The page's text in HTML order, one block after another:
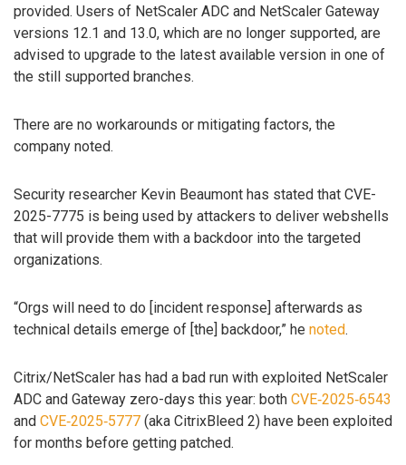
provided. Users of NetScaler ADC and NetScaler Gateway
versions 12.1 and 13.0, which are no longer supported, are
advised to upgrade to the latest available version in one of
the still supported branches.
There are no workarounds or mitigating factors, the
company noted.
Security researcher Kevin Beaumont has stated that CVE-
2025-7775 is being used by attackers to deliver webshells
that will provide them with a backdoor into the targeted
organizations.
“Orgs will need to do [incident response] afterwards as
technical details emerge of [the] backdoor,” he noted.
Citrix/NetScaler has had a bad run with exploited NetScaler
ADC and Gateway zero-days this year: both CVE‑2025‑6543
and CVE‑2025‑5777 (aka CitrixBleed 2) have been exploited
for months before getting patched.